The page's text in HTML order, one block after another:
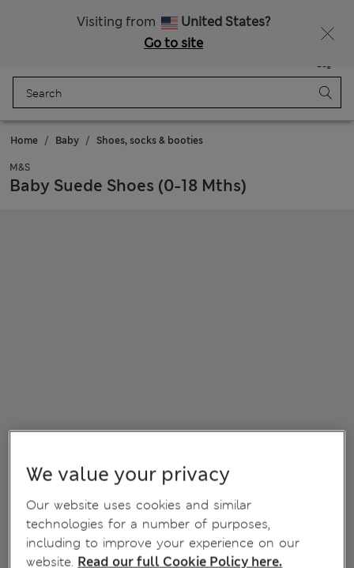
Visiting from
United States?
Go to site
Bag
Home Baby Shoes, socks & booties
M&S
Baby Suede Shoes (0-18 Mths)
We value your privacy
Our website uses cookies and similar
technologies for a number of purposes,
including to improve your experience on our
website. Read our full Cookie Policy here.